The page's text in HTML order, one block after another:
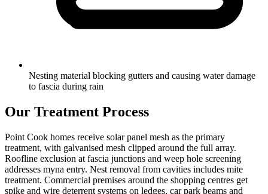
Nesting material blocking gutters and causing water damage
to fascia during rain
Our Treatment Process
Point Cook homes receive solar panel mesh as the primary
treatment, with galvanised mesh clipped around the full array.
Roofline exclusion at fascia junctions and weep hole screening
addresses myna entry. Nest removal from cavities includes mite
treatment. Commercial premises around the shopping centres get
spike and wire deterrent systems on ledges, car park beams and